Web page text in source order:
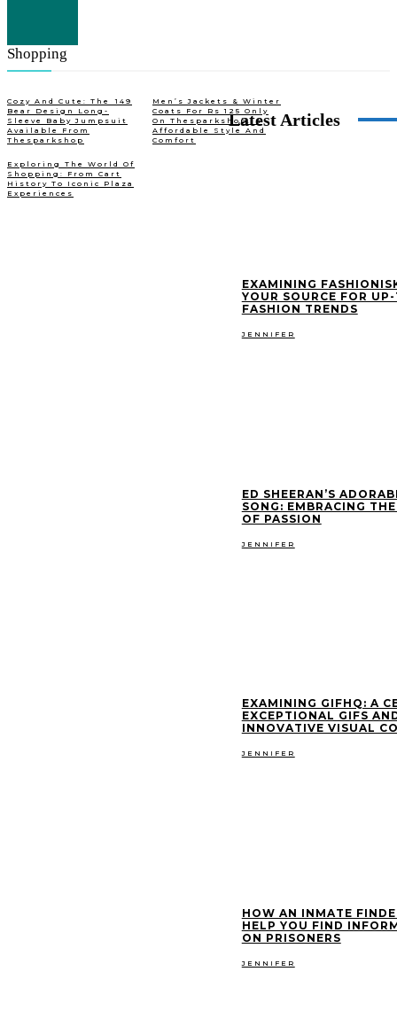
Shopping
Cozy And Cute: The ₹149
Bear Design Long-
Sleeve Baby Jumpsuit
Available From
Thesparkshop
Men’s Jackets & Winter
Coats For Rs 125 Only
On Thesparkshop.In
Affordable Style And
Comfort
Exploring The World Of
Shopping: From Cart
History To Iconic Plaza
Experiences
Latest Articles
EXAMINING
YOUR SOURCE FOR
FASHION TRENDS
JENNIFER
ED SHEERAN’S
SONG: EMBRACING
OF PASSION
JENNIFER
EXAMINING GIFHQ: A
EXCEPTIONAL GIFS
INNOVATIVE VISUAL
JENNIFER
HOW AN INMATE
HELP YOU FIND
ON PRISONERS
JENNIFER